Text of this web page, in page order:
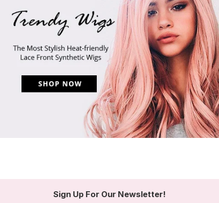
Sign Up For Our Newsletter!